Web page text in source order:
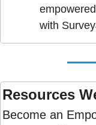
with
Resources
Become an